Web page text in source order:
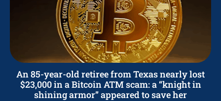
An 85-year-old retiree from Texas nearly lost
$23,000 in a Bitcoin ATM scam: a “knight in
shining armor” appeared to save her